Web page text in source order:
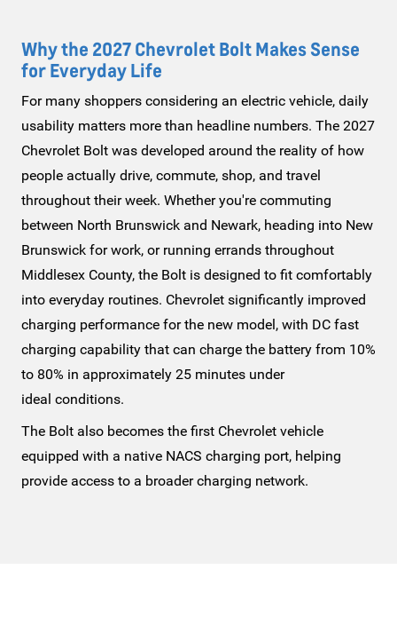
Why the 2027 Chevrolet Bolt Makes Sense
forEveryday Life
For many shoppers considering an electric vehicle, daily
usability matters more than headline numbers. The 2027
Chevrolet Bolt was developed around the reality of how
people actually drive, commute, shop, and travel
throughout their week. Whether you're commuting
between North Brunswick and Newark, heading into New
Brunswick for work, or running errands throughout
Middlesex County, the Bolt is designed to fit comfortably
into everyday routines. Chevrolet significantly improved
charging performance for the new model, with DC fast
charging capability that can charge the battery from 10%
to 80% in approximately 25 minutes under
ideal conditions.
The Bolt also becomes the first Chevrolet vehicle
equipped with a native NACS charging port, helping
provide access to a broadercharging network.